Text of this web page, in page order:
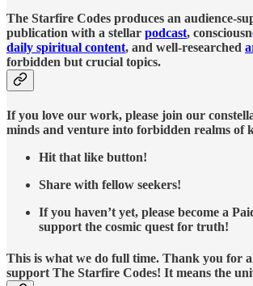
The Starfire Codes produces an audience-
publication with a stellar podcast,
daily spiritual content, and well-researched
forbidden but crucial topics.
If you love our work, please join our
minds and venture into forbidden realms of
Hit that like button!
Share with fellow seekers!
If you haven’t yet, please become a
support the cosmic quest for truth!
This is what we do full time. Thank you for
support The Starfire Codes! It means the